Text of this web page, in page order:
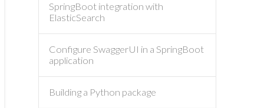
SpringBoot integration with
ElasticSearch
Configure SwaggerUI in a SpringBoot
application
Building a Python package